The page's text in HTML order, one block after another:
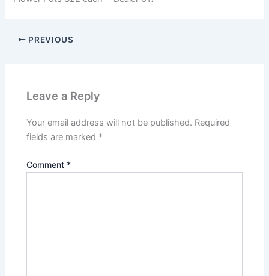
PREVIOUS
Leave a Reply
Your email address will not be published. Required
fields are marked *
Comment *